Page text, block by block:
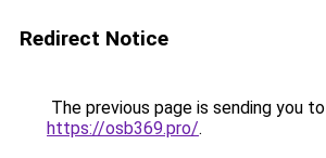
Redirect Notice
The previous page is sending you to
https://osb369.pro/.